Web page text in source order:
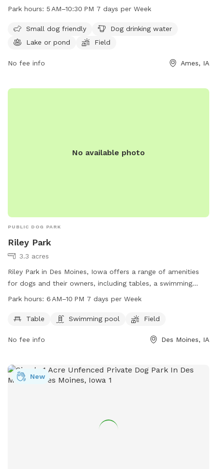
drinking water for dogs, a lake or pond, a field, and a trail.
accessible for all dog owners. For more information,
contact McFarland Park at 515-232-2516.
Park hours: 5 AM–10:30 PM 7 days per Week
Small dog friendly
Dog drinking water
Lake or pond
Field
No fee info Ames, IA
No available photo
PUBLIC DOG PARK
Riley Park
3.3 acres
Riley Park in Des Moines, Iowa offers a range of amenities
for dogs and their owners, including tables, a swimming
pool, and a spacious field for play. The park is open from
for exercise and socializing. For more information, visit
nahamlett@dmgov.org
Park hours: 6 AM–10 PM 7 days per Week
Table Swimming pool Field
No fee info Des Moines, IA
New